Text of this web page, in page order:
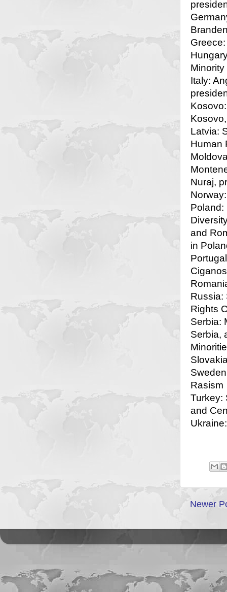
Italy:
Latvia:
Human
Nuraj,
Poland:
and
in
Ciganos
Russia:
Rights
Serbia:
Serbia,
Rasism
Turkey:
and
Newer